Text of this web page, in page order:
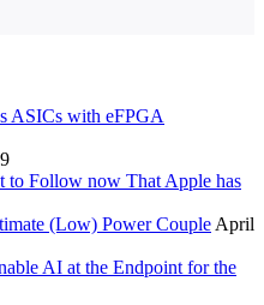
ASICs with eFPGA
to Follow now That Apple has
(Low) Power CoupleApril
AI at the Endpoint for the